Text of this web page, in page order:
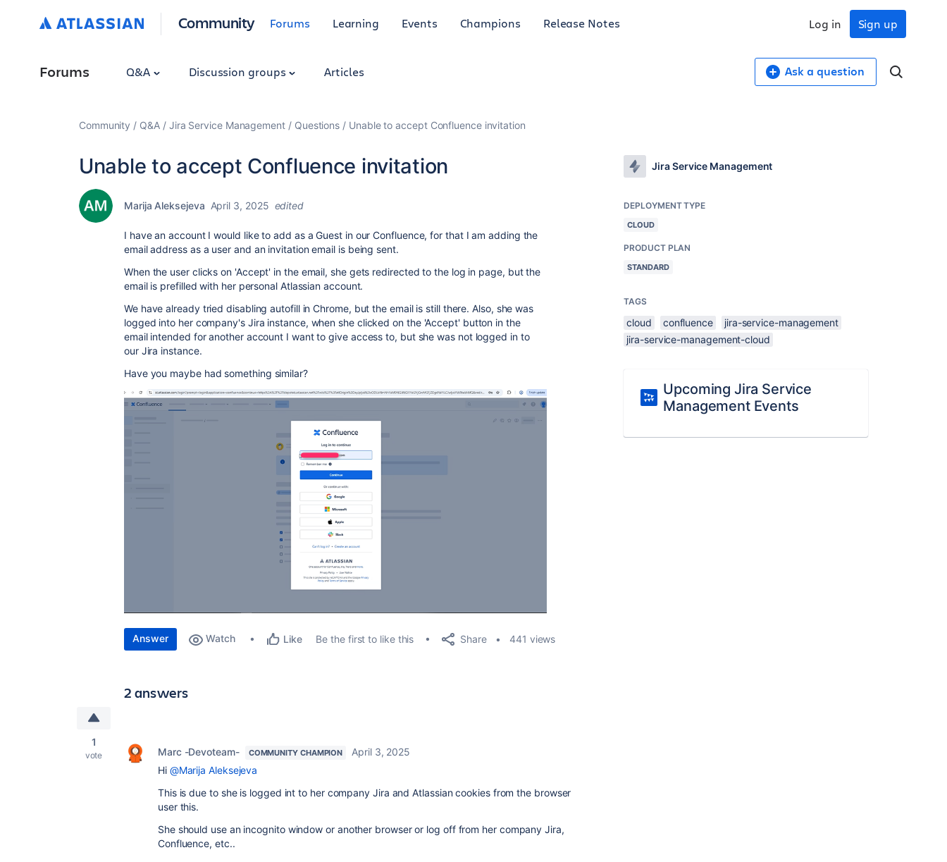
Community Forums Learning Events Champions Release Notes Sign up
Log in
Forums Q&A Discussion groups Articles Ask a question
Community Q&A Jira Service Management Questions Unable to accept Confluence invitation
Unable to accept Confluence invitation
Marija Aleksejeva April 3, 2025 edited
I have an account I would like to add as a Guest in our Confluence, for that I am adding the
email address as a user and an invitation email is being sent.
When the user clicks on 'Accept' in the email, she gets redirected to the log in page, but the
email is prefilled with her personal Atlassian account.
We have already tried disabling autofill in Chrome, but the email is still there. Also, she was
logged into her company's Jira instance, when she clicked on the 'Accept' button in the
email intended for another account I want to give access to, but she was not logged in to
our Jira instance.
Have you maybe had something similar?
Answer Watch Like Be the first to like this Share 441 views
2 answers
1
vote Marc -Devoteam- COMMUNITY CHAMPION
April 3, 2025
Hi @Marija Aleksejeva
This is due to she is logged int to her company Jira and Atlassian cookies from the browser
user this.
She should use an incognito window or another browser or log off from her company Jira,
Confluence, etc..
Jira Service Management
DEPLOYMENT TYPE
CLOUD
PRODUCT PLAN
STANDARD
TAGS
cloud confluence
jira-service-management
jira-service-management-cloud
Upcoming Jira Service
Management Events